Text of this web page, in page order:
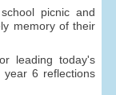
picnic and
memory of their
leading today's
year 6 reflections